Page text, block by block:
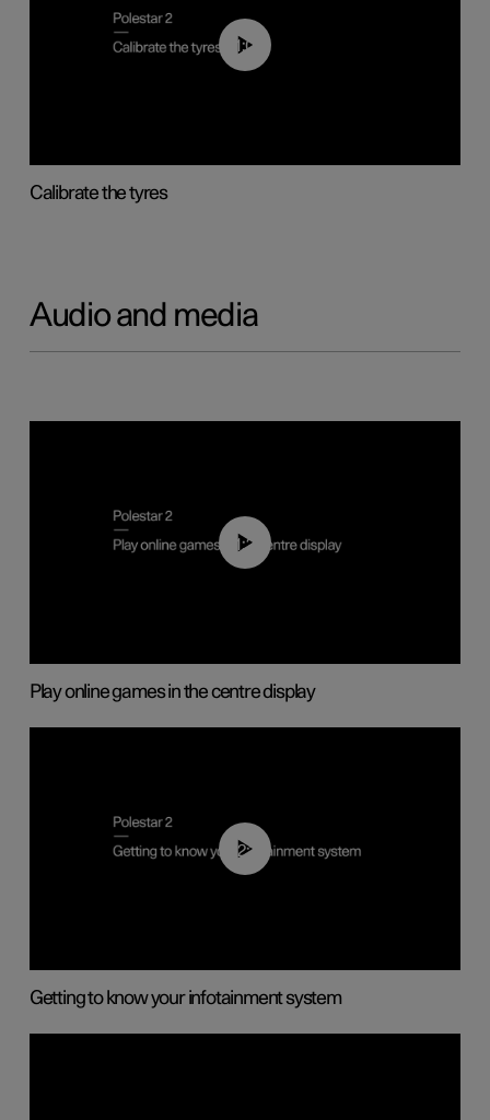
01:03
Calibrate the tyres
Audio and media
01:29
Play online games in the centre display
02:11
Getting to know your infotainment system